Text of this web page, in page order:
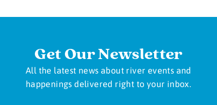
Get Our Newsletter
All the latest news about river events and
happenings delivered right to your inbox.